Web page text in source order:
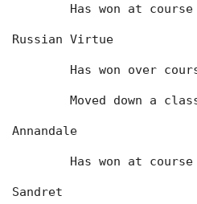
	Has won at course
Russian Virtue
Has won over
Moved down a
Annandale
	Has won at course
Sandret